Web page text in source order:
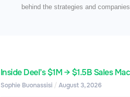
behind the strategies and companies.
Inside Deel’s $1M → $1.5B Sales
Sophie Buonassisi August 3, 2026